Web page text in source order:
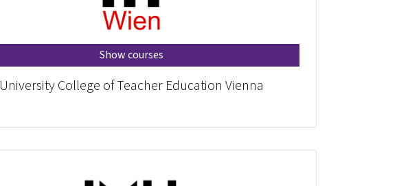
Show courses
University College of Teacher Education Vienna